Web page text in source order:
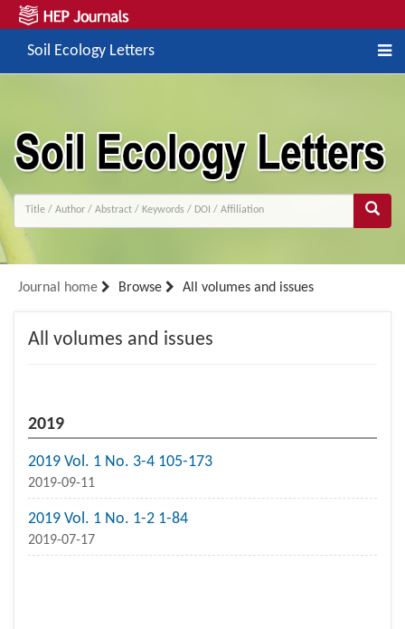
Soil Ecology Letters
Journal home Browse All volumes and issues
All volumes and issues
2019
2019 Vol. 1 No. 3-4 105-173
2019-09-11
2019 Vol. 1 No. 1-2 1-84
2019-07-17